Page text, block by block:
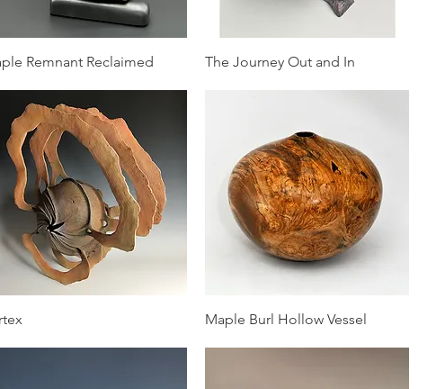
Quick View
Remnant Reclaimed Quick View
The Journey Out and In
Quick View
Maple Burl Hollow Vessel